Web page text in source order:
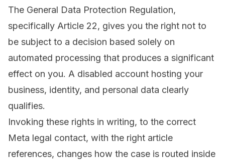
The General Data Protection Regulation,
specifically Article 22, gives you the right not to
be subject to a decision based solely on
automated processing that produces a significant
effect on you. A disabled account hosting your
business, identity, and personal data clearly
qualifies.
Invoking these rights in writing, to the correct
Meta legal contact, with the right article
references, changes how the case is routed inside